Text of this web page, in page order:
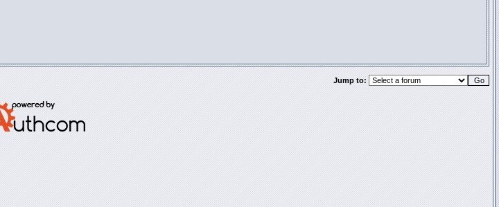
Jump to: